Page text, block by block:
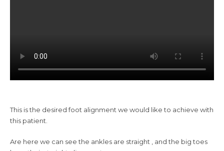
This is the desired foot alignment we would like to achieve with
this patient.
Are here we can see the ankles are straight , and the big toes